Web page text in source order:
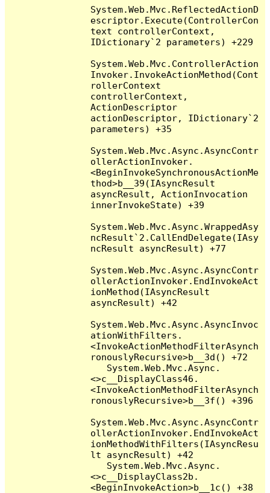
System.Web.Mvc.ReflectedActionD
escriptor.Execute(ControllerCon
text controllerContext,
IDictionary`2 parameters) +229
System.Web.Mvc.ControllerAction
Invoker.InvokeActionMethod(Cont
rollerContext
controllerContext,
ActionDescriptor
actionDescriptor, IDictionary`2
parameters) +35
System.Web.Mvc.Async.AsyncContr
ollerActionInvoker.
<BeginInvokeSynchronousActionMe
thod>b__39(IAsyncResult
asyncResult, ActionInvocation
innerInvokeState) +39
System.Web.Mvc.Async.WrappedAsy
ncResult`2.CallEndDelegate(IAsy
ncResult asyncResult) +77
System.Web.Mvc.Async.AsyncContr
ollerActionInvoker.EndInvokeAct
ionMethod(IAsyncResult
asyncResult) +42
System.Web.Mvc.Async.AsyncInvoc
ationWithFilters.
<InvokeActionMethodFilterAsynch
ronouslyRecursive>b__3d() +72
<>c__DisplayClass46.
<InvokeActionMethodFilterAsynch
ronouslyRecursive>b__3f() +396
System.Web.Mvc.Async.AsyncContr
ollerActionInvoker.EndInvokeAct
ionMethodWithFilters(IAsyncResu
lt asyncResult) +42
<>c__DisplayClass2b.
<BeginInvokeAction>b__1c() +38